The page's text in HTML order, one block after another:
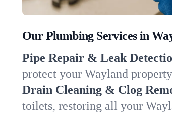
Our Plumbing Services in
Pipe Repair & Leak
protect your Wayland
Drain Cleaning & Clog
toilets, restoring all your